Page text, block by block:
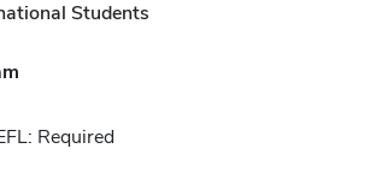
Students
Required